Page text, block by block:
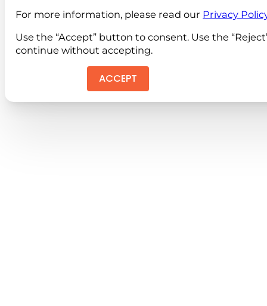
For more information, please read our Privacy
Use the “Accept” button to consent. Use the
continue without accepting.
ACCEPT